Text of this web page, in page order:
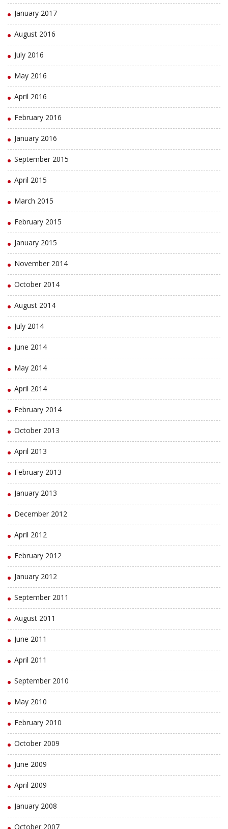
January 2017
August 2016
July 2016
May 2016
April 2016
February 2016
January 2016
September 2015
April 2015
March 2015
February 2015
January 2015
November 2014
October 2014
August 2014
July 2014
June 2014
May 2014
April 2014
February 2014
October 2013
April 2013
February 2013
January 2013
December 2012
April 2012
February 2012
January 2012
September 2011
August 2011
June 2011
April 2011
September 2010
May 2010
February 2010
October 2009
June 2009
April 2009
January 2008
October 2007